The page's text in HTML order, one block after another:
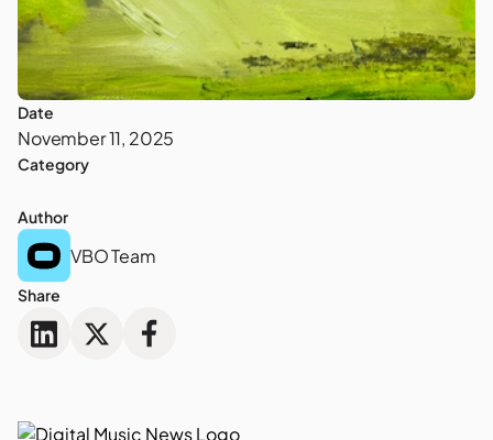
Date
November 11, 2025
Category
Author
VBO Team
Share